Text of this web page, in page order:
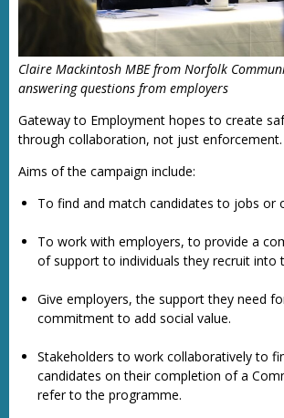
Claire Mackintosh MBE from Norfolk
answering questions from employers
Gateway to Employment hopes to create
through collaboration, not just enforcement.
Aims of the campaign include:
To find and match candidates to jobs or
To work with employers, to provide a
of support to individuals they recruit into
Give employers, the support they need
commitment to add social value.
Stakeholders to work collaboratively to
candidates on their completion of a
refer to the programme.